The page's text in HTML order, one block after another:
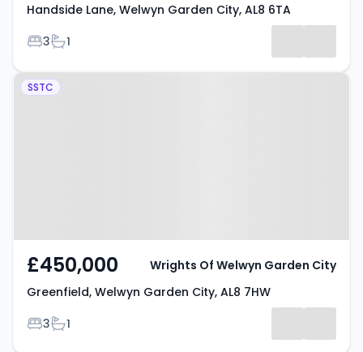
Handside Lane, Welwyn Garden City, AL8 6TA
Bedrooms
3Bathrooms
1
Property at Greenfield, Welwyn
SSTC
£450,000
Greenfield, Welwyn Garden City, AL8 7HW
Bedrooms
3Bathrooms
1
Wrights Of Welwyn Garden City